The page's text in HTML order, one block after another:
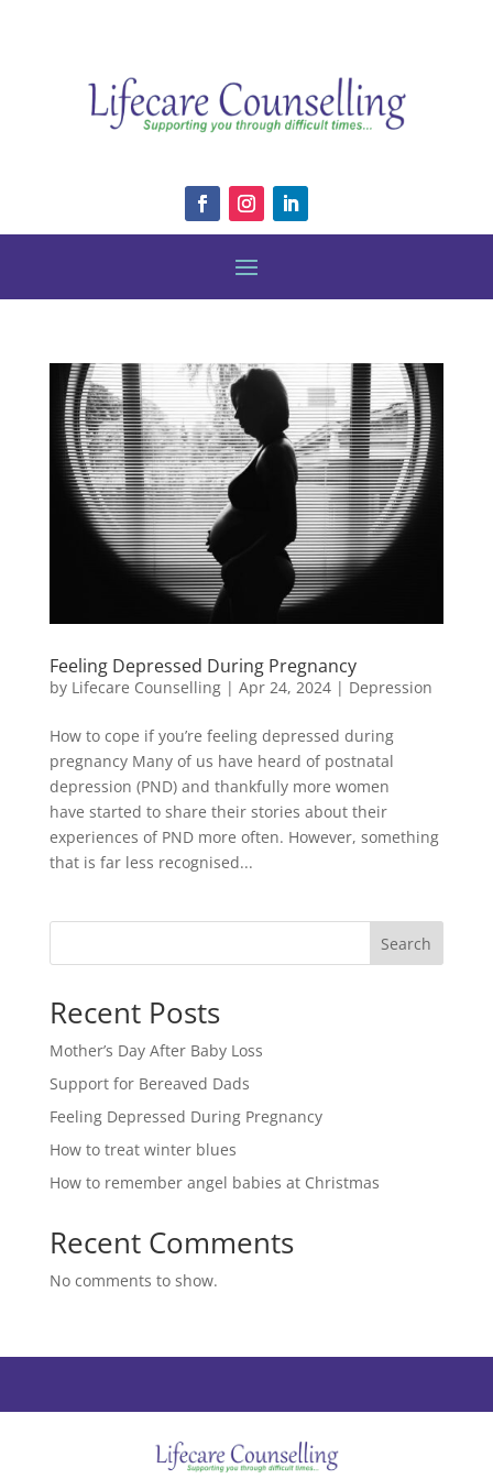
Feeling Depressed During Pregnancy
by Lifecare Counselling| Apr 24, 2024| Depression
How to cope if you’re feeling depressed during
pregnancy Many of us have heard of postnatal
depression (PND) and thankfully more women
have started to share their stories about their
experiences of PND more often. However, something
that is far less recognised...
Search
Recent Posts
Mother’s Day After Baby Loss
Support for Bereaved Dads
Feeling Depressed During Pregnancy
How to treat winter blues
How to remember angel babies at Christmas
Recent Comments
No comments to show.